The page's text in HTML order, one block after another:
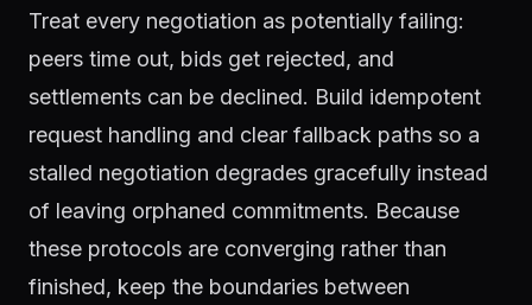
Treat every negotiation as potentially failing:
peers time out, bids get rejected, and
settlements can be declined. Build idempotent
request handling and clear fallback paths so a
stalled negotiation degrades gracefully instead
of leaving orphaned commitments. Because
these protocols are converging rather than
finished, keep the boundaries between